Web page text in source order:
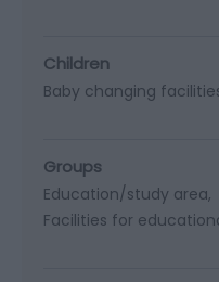
Children
Baby changing
Groups
Education/study area
Facilities for